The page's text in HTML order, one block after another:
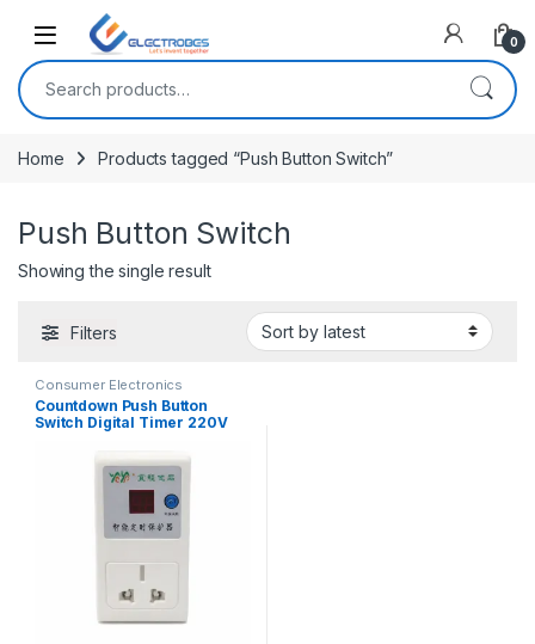
Open 0
Search for:
Home Products tagged “Push Button Switch”
Push Button Switch
Showing the single result
Filters
Consumer Electronics
Countdown Push Button
Switch Digital Timer 220V
Automatic Power Switch